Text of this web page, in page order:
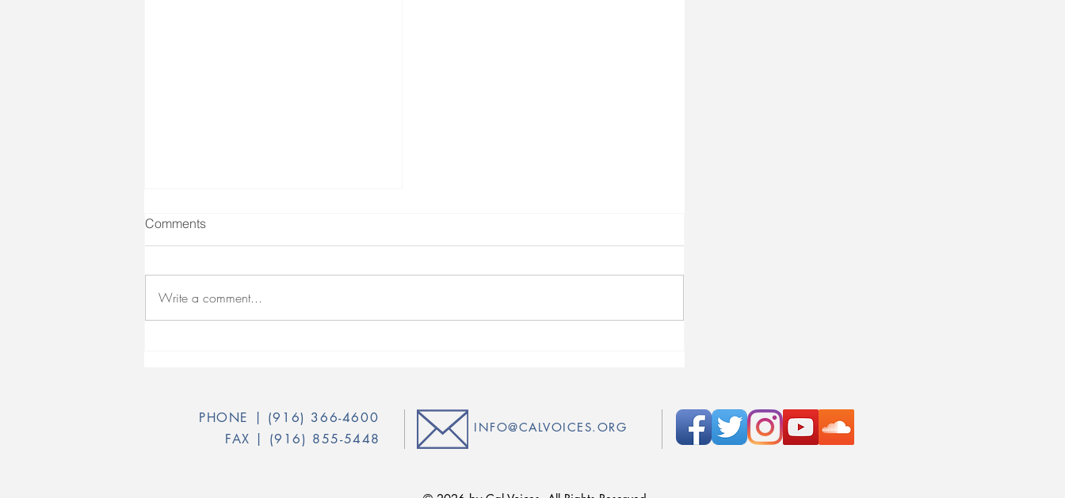
Comments
Write a comment...
PHONE | (916) 366-4600
FAX | (916) 855-5448
INFO@CALVOICES.ORG